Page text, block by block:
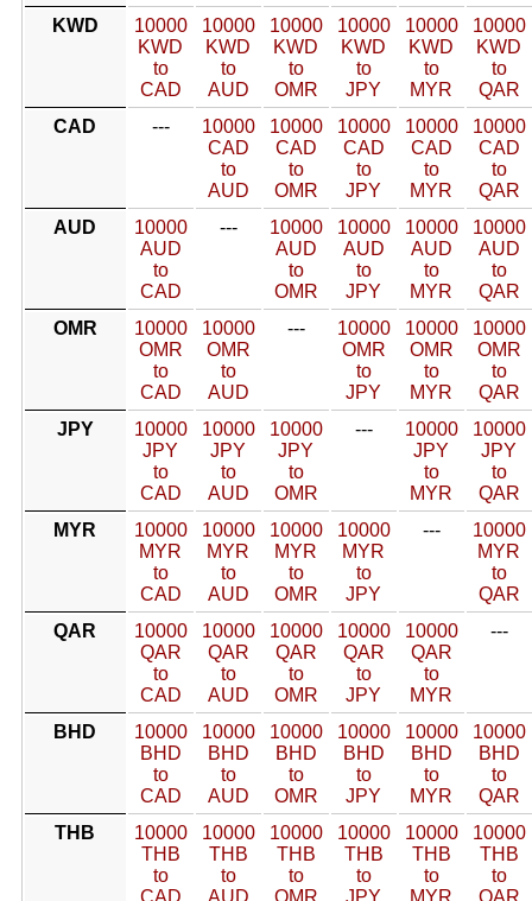
KWD
10000
KWD
to
CAD
10000
KWD
to
AUD
10000
KWD
to
OMR
10000
KWD
to
JPY
10000
KWD
to
MYR
10000
KWD
to
QAR
CAD
---
10000
CAD
to
AUD
10000
CAD
to
OMR
10000
CAD
to
JPY
10000
CAD
to
MYR
10000
CAD
to
QAR
AUD
10000
AUD
to
CAD
---
10000
AUD
to
OMR
10000
AUD
to
JPY
10000
AUD
to
MYR
10000
AUD
to
QAR
OMR
10000
OMR
to
CAD
10000
OMR
to
AUD
---
10000
OMR
to
JPY
10000
OMR
to
MYR
10000
OMR
to
QAR
JPY
10000
JPY
to
CAD
10000
JPY
to
AUD
10000
JPY
to
OMR
---
10000
JPY
to
MYR
10000
JPY
to
QAR
MYR
10000
MYR
to
CAD
10000
MYR
to
AUD
10000
MYR
to
OMR
10000
MYR
to
JPY
---
10000
MYR
to
QAR
QAR
10000
QAR
to
CAD
10000
QAR
to
AUD
10000
QAR
to
OMR
10000
QAR
to
JPY
10000
QAR
to
MYR
---
BHD
10000
BHD
to
CAD
10000
BHD
to
AUD
10000
BHD
to
OMR
10000
BHD
to
JPY
10000
BHD
to
MYR
10000
BHD
to
QAR
THB
10000
THB
to
CAD
10000
THB
to
AUD
10000
THB
to
OMR
10000
THB
to
JPY
10000
THB
to
MYR
10000
THB
to
QAR